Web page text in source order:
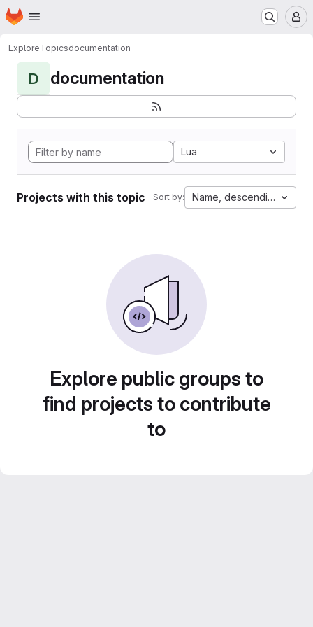
Skip to main content
Homepage
ExploreTopicsdocumentation
D documentation
Lua
Projects with this topic Sort by: Name, descending
Explore public groups to
find projects to contribute
to